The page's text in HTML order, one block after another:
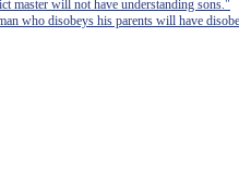
master will not have understanding sons."
who disobeys his parents will have